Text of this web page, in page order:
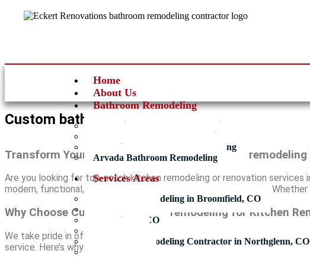
Home
About Us
Bathroom Remodeling
Broomfield Bathroom Remodeling
Thornton Bathroom Remodeling
Westminster Bathroom Remodeling
Arvada Bathroom Remodeling
Services Areas
Bathroom Remodeling in Broomfield, CO
Westminster CO
Bathroom Remodeling Contractor in Northglenn, CO
Custom bathroom remodeling
Transform Your Space with Custom bathroom remodeling
Are you looking for top-notch kitchen remodeling or renovation
modern, functional, and beautiful spaces tailored to your needs.
Why Choose Custom bathroom remodeling for Kitchen
We take pride in offering comprehensive kitchen remodeling services in
service. Here’s why we stand out: